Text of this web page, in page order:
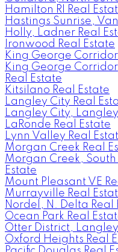
Hamilton RI Real
Hastings Sunrise,
Holly, Ladner Real
Ironwood Real Estate
King George
King George
Real Estate
Kitsilano Real Estate
Langley City Real
Langley City,
LaRonde Real Estate
Lynn Valley Real
Morgan Creek Real
Morgan Creek, South
Estate
Mount Pleasant VE
Murrayville Real
Nordel, N. Delta Real
Ocean Park Real
Otter District,
Oxford Heights Real